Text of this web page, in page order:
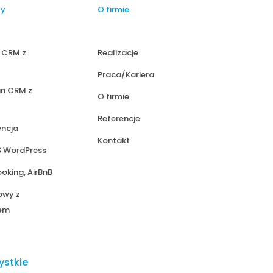
z
CRM z
WordPress
AirBnB
z
O firmie
Realizacje
Praca/Kariera
O firmie
Referencje
Kontakt